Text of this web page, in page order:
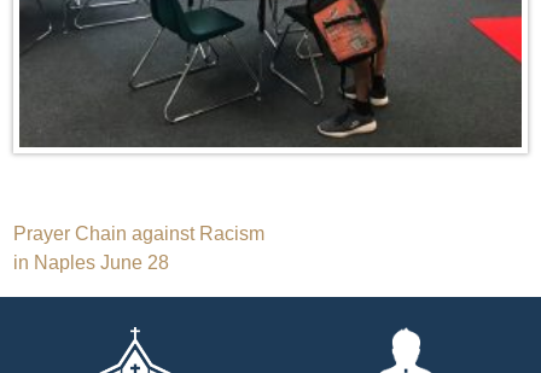
Post
navigation
Prayer Chain against Racism
in Naples June 28